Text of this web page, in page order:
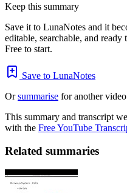
Keep this summary
Save it to LunaNotes and it
editable, searchable, and
Free to start.
Save to LunaNotes
Orsummarise for another
This summary and transcript
with the Free YouTube
Related summaries